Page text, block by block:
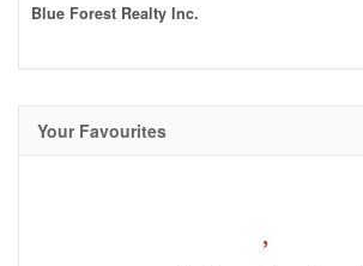
Blue Forest Realty Inc.
Your Favourites